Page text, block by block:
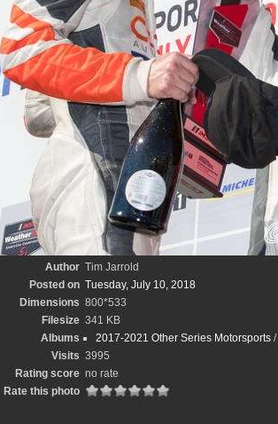
Author Tim Jarrold
Posted on Tuesday, July 10, 2018
Dimensions 800*533
Filesize 341 KB
Albums
2017-2021 Other Series Motorsports/
Visits 3995
Rating score no rate
Rate this photo